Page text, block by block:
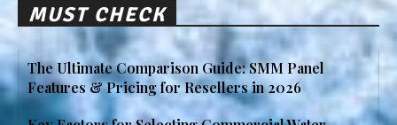
MUST CHECK
The Ultimate Comparison Guide: SMM Panel
Features & Pricing for Resellers in 2026